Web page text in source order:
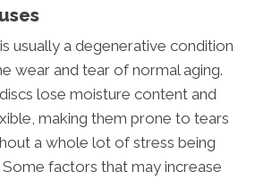
usually a degenerative condition
wear and tear of normal aging.
lose moisture content and
making them prone to tears
a whole lot of stress being
factors that may increase